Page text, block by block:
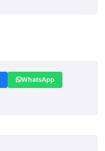
WhatsApp